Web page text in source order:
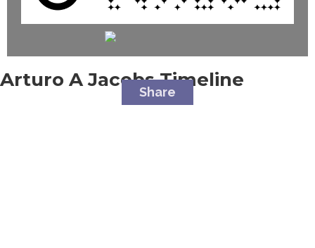
Share
Arturo A JacobsTimeline